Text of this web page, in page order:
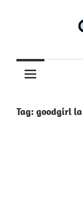
information
on
Tech
Tag: goodgirl la